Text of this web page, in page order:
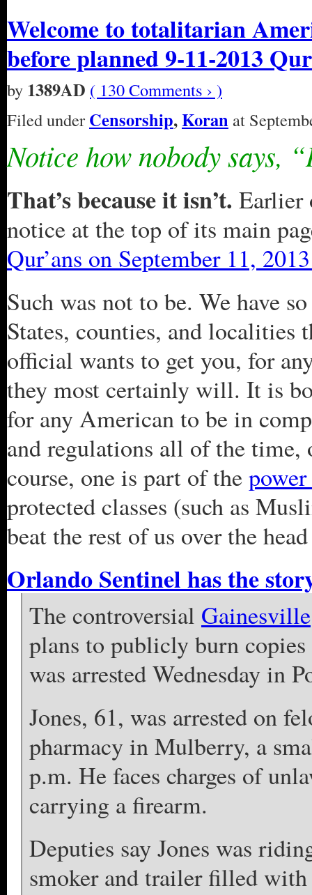
Welcome to totalitarian
before planned 9-11-2013
by 1389AD ( 130 Comments › )
Filed under Censorship,Koran at
Notice how nobody says,
That’s because it isn’t. Earlier
notice at the top of its main
Qur’ans on September 11,
Such was not to be. We have
States, counties, and
official wants to get you, for
they most certainly will. It is
for any American to be in
and regulations all of the time,
course, one is part of the
protected classes (such as
beat the rest of us over the
Orlando Sentinel has the
The controversial Gainesville
plans to publicly burn
was arrested Wednesday in
Jones, 61, was arrested on
pharmacy in Mulberry, a
p.m. He faces charges of
carrying a firearm.
Deputies say Jones was
smoker and trailer filled with